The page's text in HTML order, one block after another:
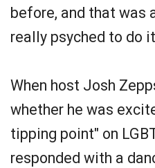
before, and that was
really psyched to do
When host Josh
whether he was
tipping point" on
responded with a